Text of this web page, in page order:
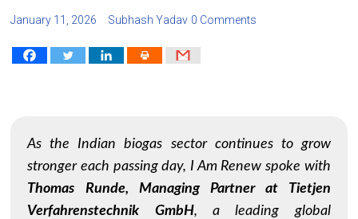
January 11, 2026 Subhash Yadav 0 Comments
As the Indian biogas sector continues to grow
stronger each passing day, I Am Renew spoke with
Thomas Runde, Managing Partner at Tietjen
Verfahrenstechnik GmbH, a leading global